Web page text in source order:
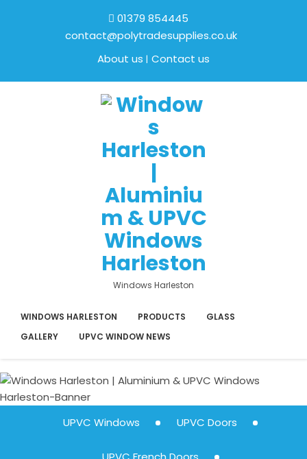
01379 854445
contact@polytradesupplies.co.uk
About us
Contact us
Windows Harleston
WINDOWS HARLESTON PRODUCTS
GLASS
GALLERY
UPVC WINDOW NEWS
UPVC Windows UPVC Doors